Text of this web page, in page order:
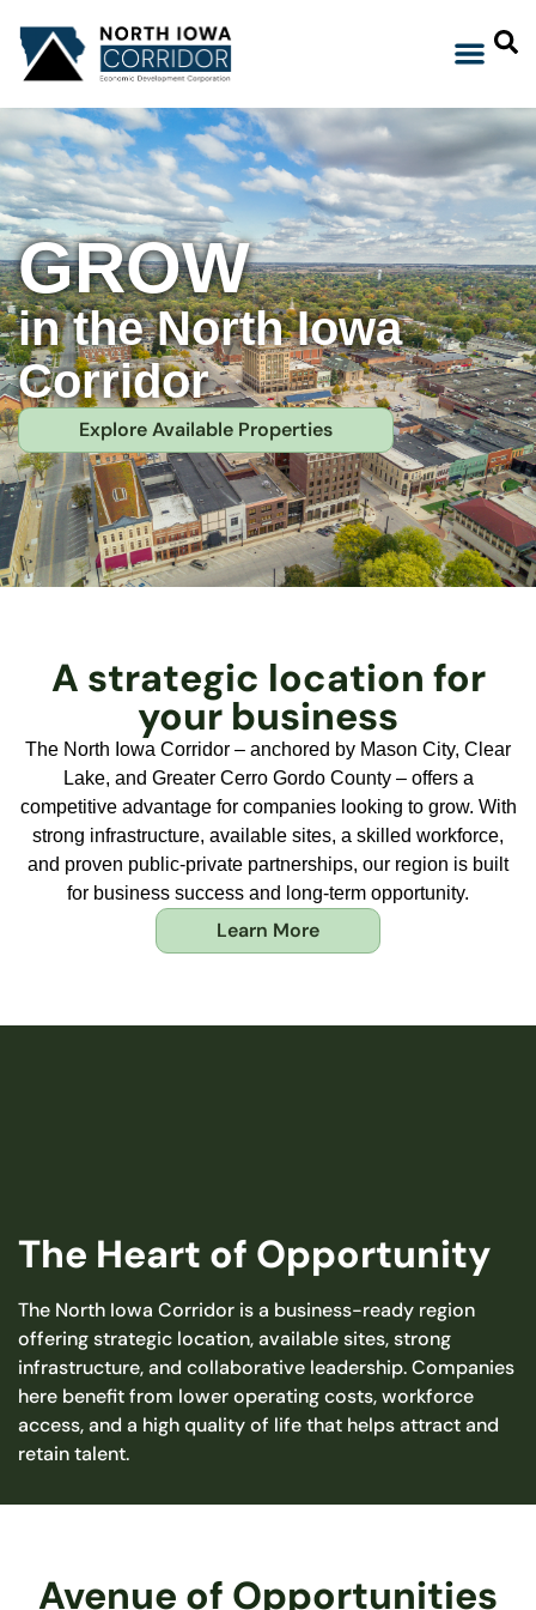
GROW
in the North Iowa
Corridor
Explore Available Properties
A strategic location for
your business
The North Iowa Corridor – anchored by Mason City, Clear
Lake, and Greater Cerro Gordo County – offers a
competitive advantage for companies looking to grow. With
strong infrastructure, available sites, a skilled workforce,
and proven public-private partnerships, our region is built
for business success and long-term opportunity.
Learn More
The Heart of Opportunity
The North Iowa Corridor is a business-ready region
offering strategic location, available sites, strong
infrastructure, and collaborative leadership. Companies
here benefit from lower operating costs, workforce
access, and a high quality of life that helps attract and
retain talent.
Avenue of Opportunities